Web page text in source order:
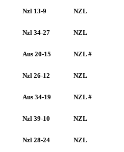
Nzl 13-9 NZL
Nzl 34-27 NZL
Aus 20-15 NZL #
Nzl 26-12 NZL
Aus 34-19 NZL #
Nzl 39-10 NZL
Nzl 28-24 NZL